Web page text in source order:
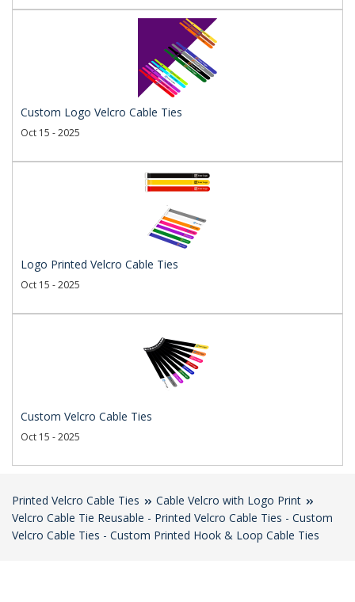
Custom Logo Velcro Cable Ties
Oct 15 - 2025
Logo Printed Velcro Cable Ties
Oct 15 - 2025
Custom Velcro Cable Ties
Oct 15 - 2025
Printed Velcro Cable Ties
Cable Velcro with Logo Print
Velcro Cable Tie Reusable - Printed Velcro Cable Ties - Custom
Velcro Cable Ties - Custom Printed Hook & Loop Cable Ties